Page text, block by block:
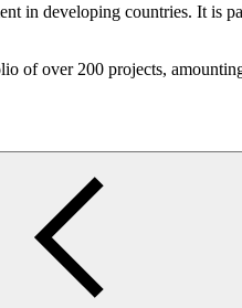
in developing countries. It
of over 200 projects,